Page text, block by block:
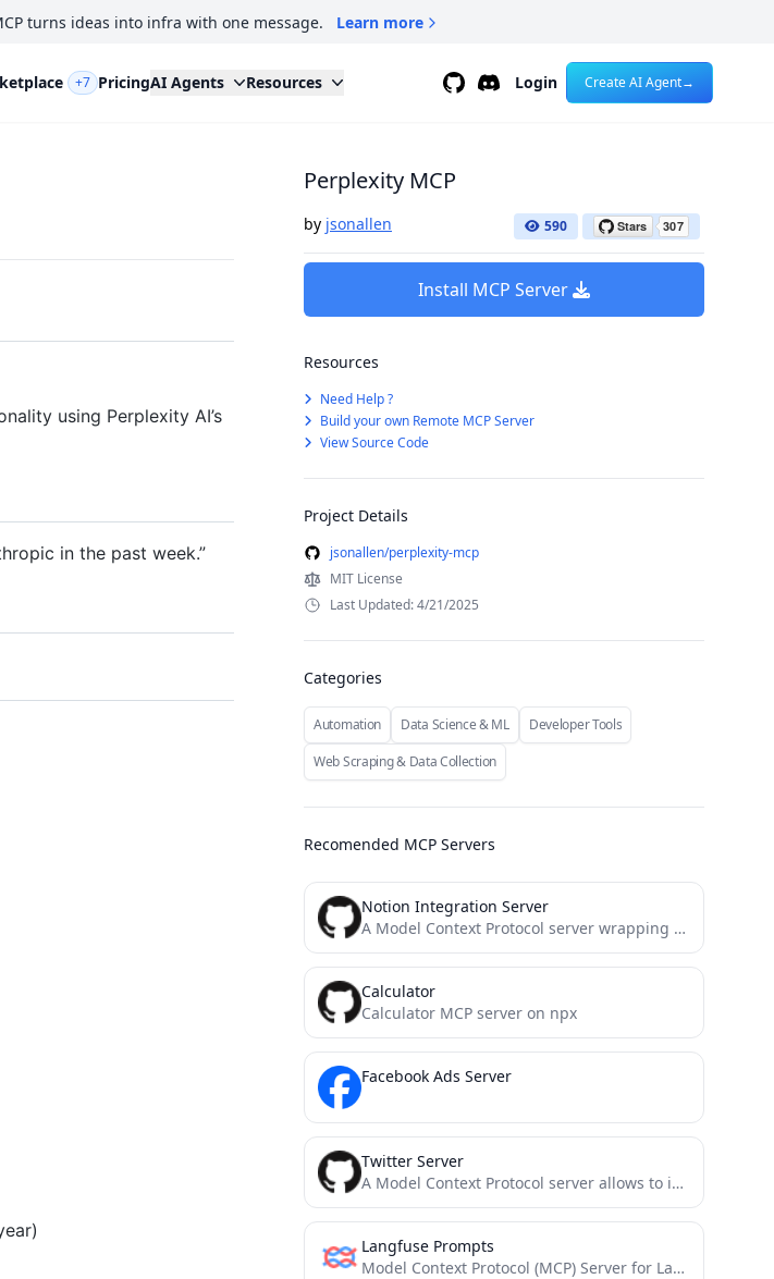
turns ideas into infra with one message. Learn more
+7 PricingAI Agents Resources GithubDiscordLogin Create AI Agent→
using Perplexity AI’s
in the past week.”
Perplexity MCP
by jsonallen 590
Install MCP Server
Resources
Need Help ?
Build your own Remote MCP Server
View Source Code
Project Details
jsonallen/perplexity-mcp
MIT License
Last Updated: 4/21/2025
Categories
Automation Data Science & ML
Developer Tools
Web Scraping & Data Collection
Recomended MCP Servers
Notion Integration Server
A Model Context Protocol server wrapping the official Notion SDK
Calculator
Calculator MCP server on npx
Facebook Ads Server
Twitter Server
A Model Context Protocol server allows to interact with Twitter, enabling posting tweets and searching Twitter.
Langfuse Prompts
Model Context Protocol (MCP) Server for Langfuse Prompt Management. This server allows you to access and manage your...